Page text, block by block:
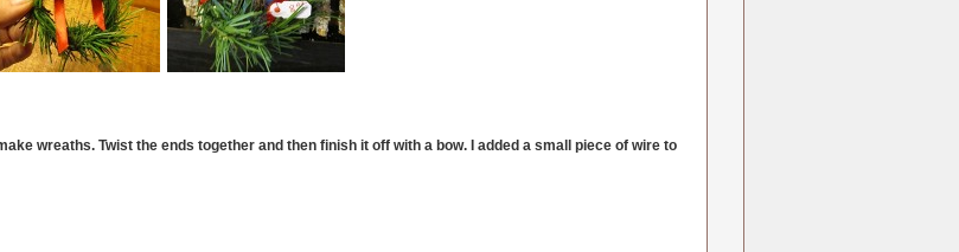
wreaths. Twist the ends together and then finish it off with a bow. I added a small piece of wire to